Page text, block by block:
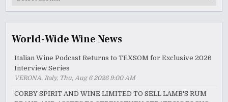
World-Wide Wine News
Italian Wine Podcast Returns to TEXSOM for Exclusive 2026
Interview Series
VERONA, Italy, Thu, Aug 6 2026 9:00 AM
CORBY SPIRIT AND WINE LIMITED TO SELL LAMB'S RUM